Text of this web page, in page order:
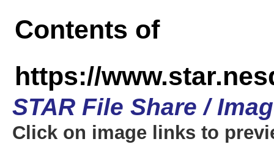
Contents of
https://
STAR File Share /
Click on image links to